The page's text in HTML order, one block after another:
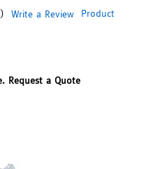
Write a Review
Product
Request a Quote